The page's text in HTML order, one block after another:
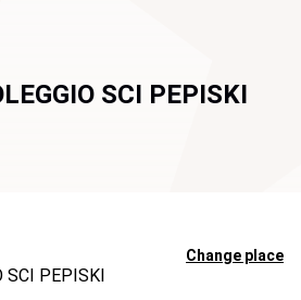
SCI PEPISKI
Change place
SCI PEPISKI